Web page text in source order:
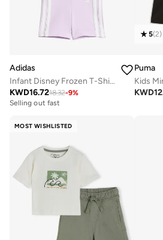
Adidas
Infant Disney Frozen T-Shirt Set
KWD16.7218.32-9%
Selling out fast
5(2)
Puma
Kids
KWD
MOST WISHLISTED